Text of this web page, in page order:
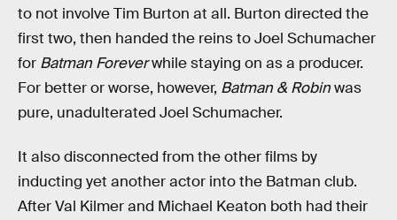
to not involve Tim Burton at all. Burton directed the
first two, then handed the reins to Joel Schumacher
for Batman Foreverwhile staying on as a producer.
For better or worse, however, Batman & Robinwas
pure, unadulterated Joel Schumacher.
It also disconnected from the other films by
inducting yet another actor into the Batman club.
After Val Kilmer and Michael Keaton both had their